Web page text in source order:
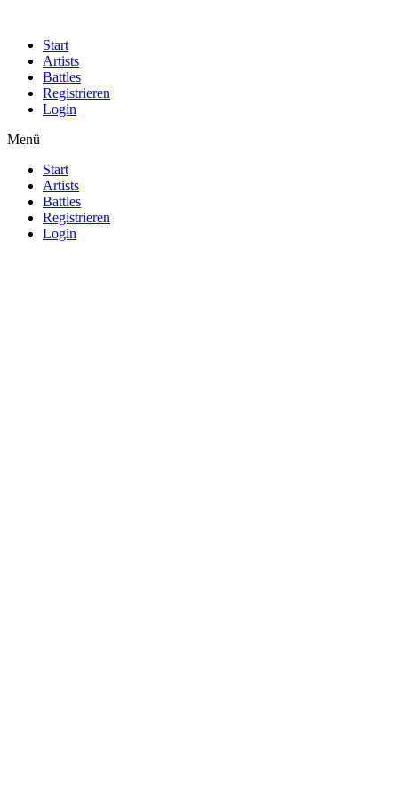
Start
Artists
Battles
Registrieren
Login
Menü
Start
Artists
Battles
Registrieren
Login